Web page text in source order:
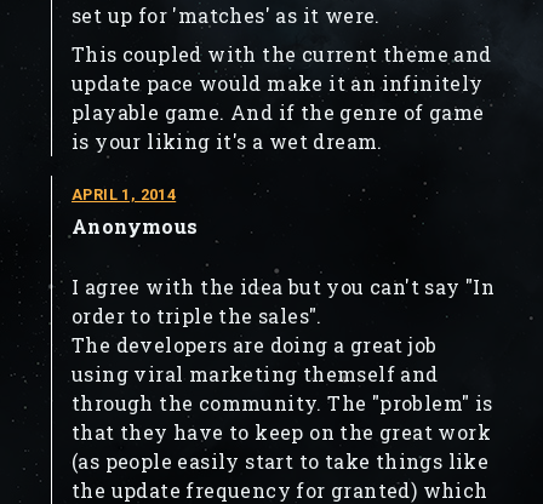
set up for 'matches' as it were.
This coupled with the current theme and
update pace would make it an infinitely
playable game. And if the genre of game
is your liking it's a wet dream.
APRIL 1, 2014
Anonymous
I agree with the idea but you can't say "In
order to triple the sales".
The developers are doing a great job
using viral marketing themself and
through the community. The "problem" is
that they have to keep on the great work
(as people easily start to take things like
the update frequency for granted) which